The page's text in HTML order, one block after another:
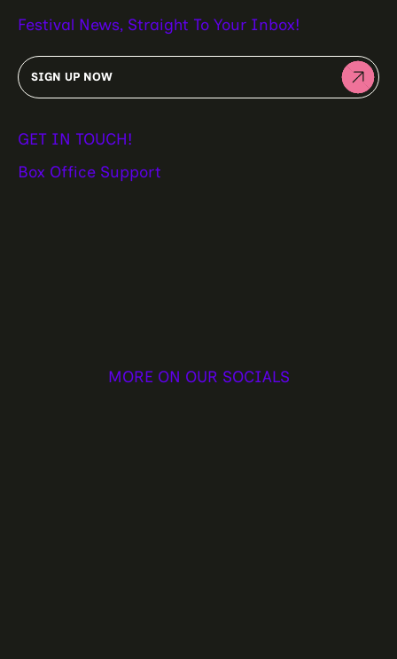
MORE ON OUR SOCIALS
Festival News, Straight To Your Inbox!
SIGN UP NOW
GET IN TOUCH!
Box Office Support